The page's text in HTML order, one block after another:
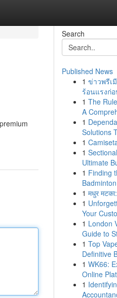
Search
Published News
1 ข่าวพรีเ
ร้อนแรงก่
1 The
A
1
Solutions
1
1
Ultimate
1 Finding
1 मधुर
1
Your
1 London
Guide to
1 Top
Definitive
1 WK66:
Online
1